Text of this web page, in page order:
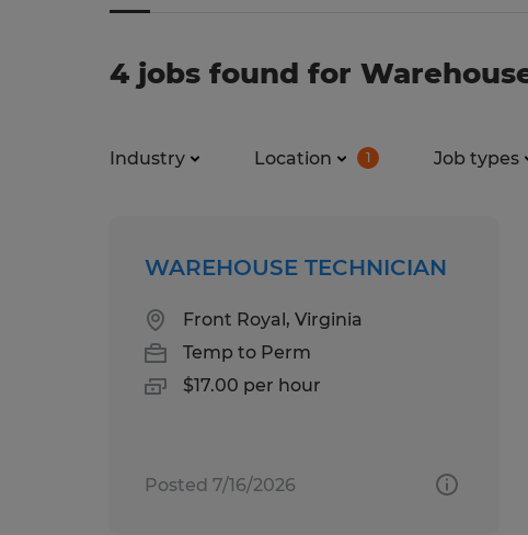
4 jobs found for
Industry Location 1 Job types
WAREHOUSE TECHNICIAN
Front Royal, Virginia
Temp to Perm
$17.00 per hour
Posted 7/16/2026